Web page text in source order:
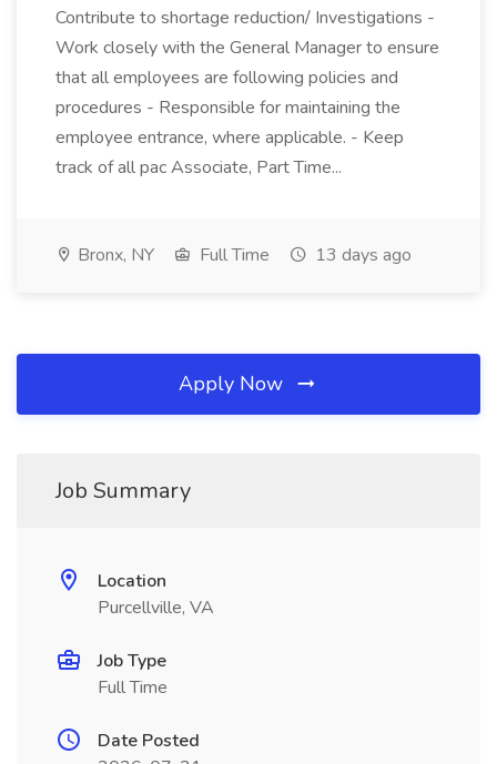
Contribute to shortage reduction/ Investigations -
Work closely with the General Manager to ensure
that all employees are following policies and
procedures - Responsible for maintaining the
employee entrance, where applicable. - Keep
track of all pac Associate, Part Time...
Bronx, NY Full Time 13 days ago
Apply Now
Job Summary
Location
Purcellville, VA
Job Type
Full Time
Date Posted